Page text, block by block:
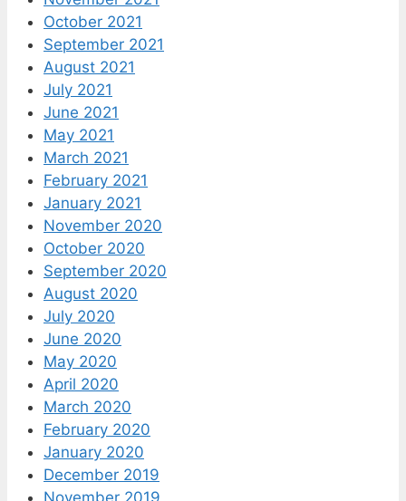
October 2021
September 2021
August 2021
July 2021
June 2021
May 2021
March 2021
February 2021
January 2021
November 2020
October 2020
September 2020
August 2020
July 2020
June 2020
May 2020
April 2020
March 2020
February 2020
January 2020
December 2019